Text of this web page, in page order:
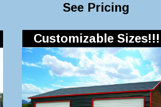
See Pricing
Customizable Sizes!!!